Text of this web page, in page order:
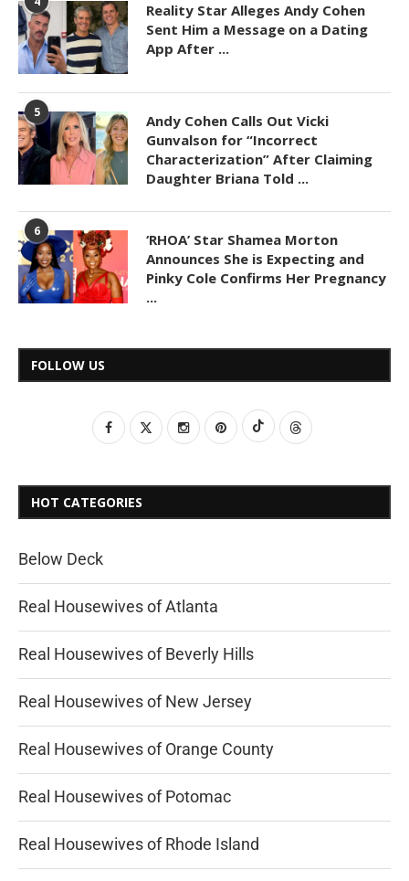
Reality Star Alleges Andy Cohen
Sent Him a Message on a Dating
App After ...
5
Andy Cohen Calls Out Vicki
Gunvalson for “Incorrect
Characterization” After Claiming
Daughter Briana Told ...
6
‘RHOA’ Star Shamea Morton
Announces She is Expecting and
Pinky Cole Confirms Her Pregnancy
...
FOLLOW US
HOT CATEGORIES
Below Deck
Real Housewives of Atlanta
Real Housewives of Beverly Hills
Real Housewives of New Jersey
Real Housewives of Orange County
Real Housewives of Potomac
Real Housewives of Rhode Island